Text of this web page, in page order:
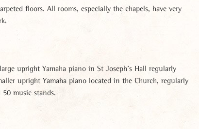
floors. All rooms, especially the chapels, have very
upright Yamaha piano in St Joseph’s Hall regularly
upright Yamaha piano located in the Church, regularly
music stands.